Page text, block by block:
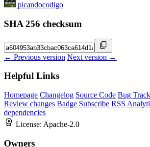
picandocodigo
SHA 256 checksum
← Previous version Next version →
Helpful Links
Homepage Changelog Source Code Bug
Review changes Badge Subscribe RSS
dependencies
License: Apache-2.0
Owners